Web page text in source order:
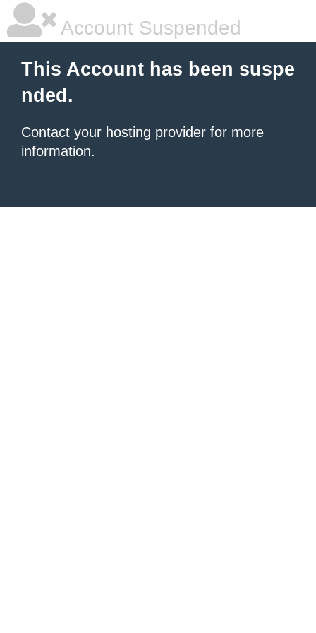
Account Suspended
This Account has been suspe
nded.
Contact your hosting provider for more
information.